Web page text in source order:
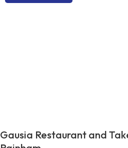
Gausia Restaurant and